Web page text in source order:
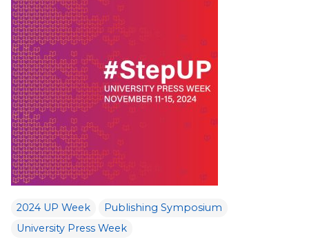
2024 UP Week
Publishing Symposium
University Press Week